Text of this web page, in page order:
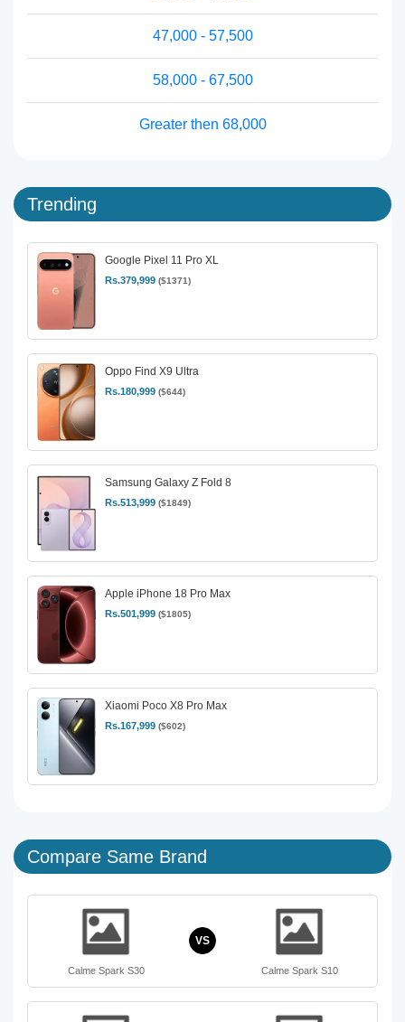
47,000 - 57,500
58,000 - 67,500
Greater then 68,000
Trending
Google Pixel 11 Pro XL
Rs.379,999 ($1371)
Oppo Find X9 Ultra
Rs.180,999 ($644)
Samsung Galaxy Z Fold 8
Rs.513,999 ($1849)
Apple iPhone 18 Pro Max
Rs.501,999 ($1805)
Xiaomi Poco X8 Pro Max
Rs.167,999 ($602)
Compare Same Brand
Calme Spark S30
VS
Calme Spark S10